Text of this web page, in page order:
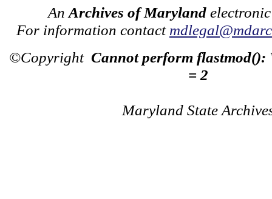
An Archives of Maryland
For information contact
©Copyright Cannot perform flastmod():
= 2
Maryland State